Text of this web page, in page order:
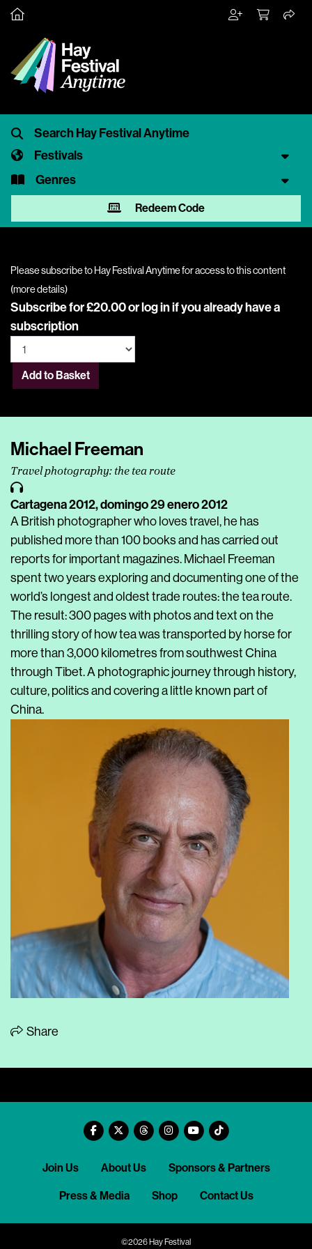
Festivals
Genres
Redeem Code
Please subscribe to Hay Festival Anytime for access to this content
(more details)
Subscribe for £20.00 orlog inif you already have a
subscription
Add to Basket
Michael Freeman
Travel photography: the tea route
Cartagena 2012,domingo 29 enero 2012
A British photographer who loves travel, he has
published more than 100 books and has carried out
reports for important magazines. Michael Freeman
spent two years exploring and documenting one of the
world’s longest and oldest trade routes: the tea route.
The result: 300 pages with photos and text on the
thrilling story of how tea was transported by horse for
more than 3,000 kilometres from southwest China
through Tibet. A photographic journey through history,
culture, politics and covering a little known part of
China.
Share
Join Us About Us Sponsors & Partners
Press & Media Shop Contact Us
©2026 Hay Festival